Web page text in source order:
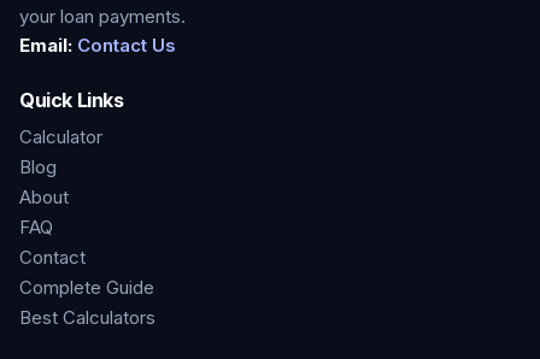
your loan payments.
Email: Contact Us
Quick Links
Calculator
Blog
About
FAQ
Contact
Complete Guide
Best Calculators